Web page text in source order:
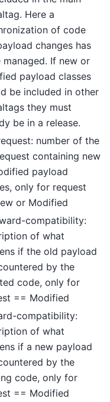
Here a
of code
changes has
managed. If new or
payload classes
be included in other
they must
be in a release.
number of the
containing new
payload
only for request
or Modified
compatibility:
of what
if the old payload
by the
code, only for
== Modified
compatibility:
of what
if a new payload
by the
code, only for
== Modified